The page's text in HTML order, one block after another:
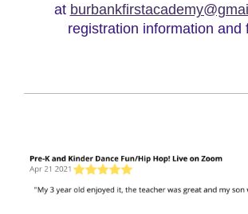
at
registration information and